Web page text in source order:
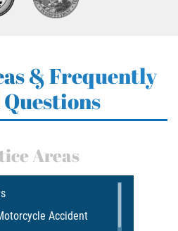
& Frequently
Areas
Accident